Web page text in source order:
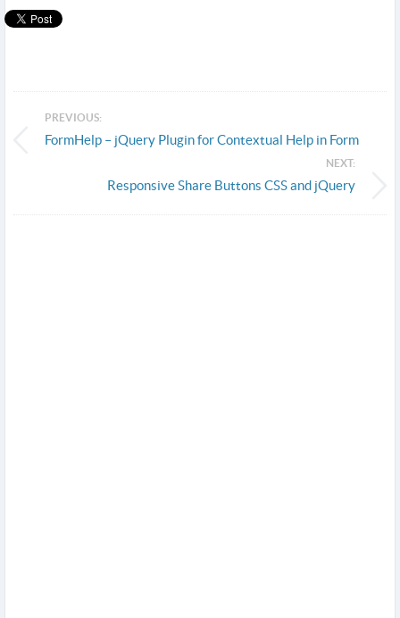
PREVIOUS:
FormHelp – jQuery Plugin for Contextual Help in Form
NEXT:
Responsive Share Buttons CSS and jQuery